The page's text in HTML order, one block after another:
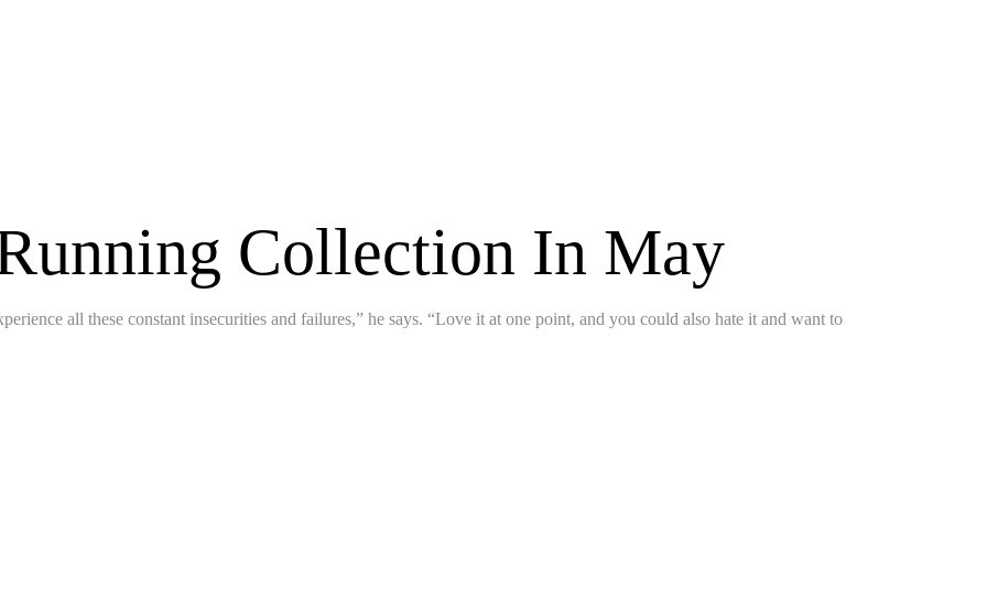
Running Collection In May
all these constant insecurities and failures,” he says. “Love it at one point, and you could also hate it and want to